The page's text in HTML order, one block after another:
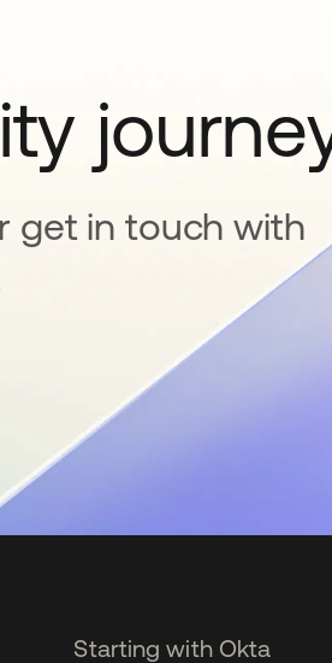
get in touch with
Starting with Okta